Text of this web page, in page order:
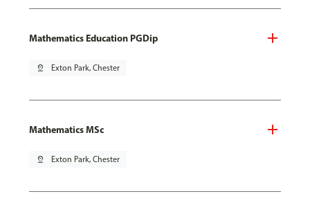
Mathematics Education PGDip
pin_drop Exton Park, Chester
Mathematics MSc
pin_drop Exton Park, Chester